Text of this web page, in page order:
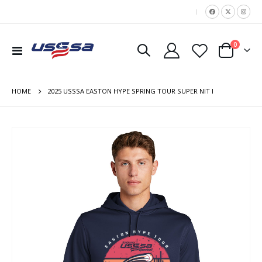
|
Toggle
Cart
0items
HOME 2025 USSSA EASTON HYPE SPRING TOUR SUPER NIT I